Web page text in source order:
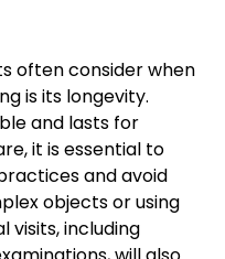
often consider when
is its longevity.
and lasts for
it is essential to
and avoid
objects or using
visits, including